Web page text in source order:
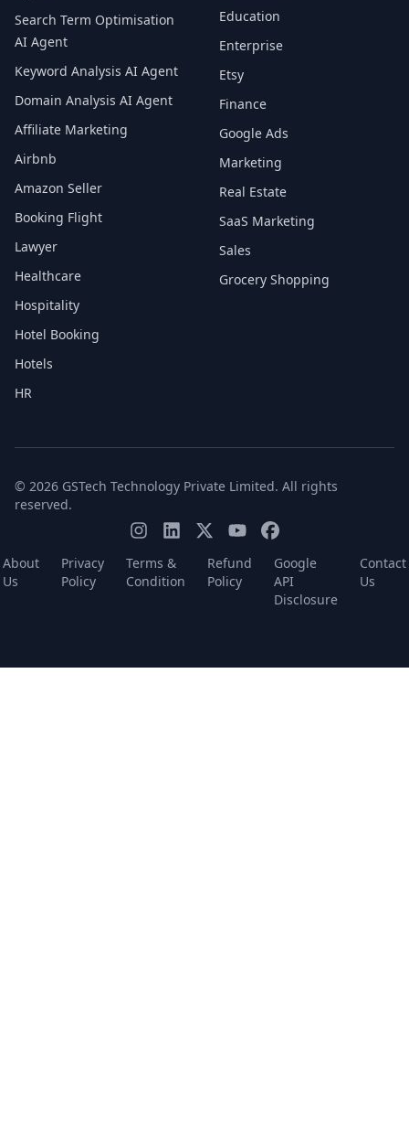
Search Term Optimisation
AI Agent
Keyword Analysis AI Agent
Domain Analysis AI Agent
Affiliate Marketing
Airbnb
Amazon Seller
Booking Flight
Lawyer
Healthcare
Hospitality
Hotel Booking
Hotels
HR
Education
Enterprise
Etsy
Finance
Google Ads
Marketing
Real Estate
SaaS Marketing
Sales
Grocery Shopping
© 2026 GSTech Technology Private Limited. All rights
reserved.
About
Us
Privacy
Policy
Terms &
Condition
Refund
Policy
Google
API
Disclosure
Contact
Us